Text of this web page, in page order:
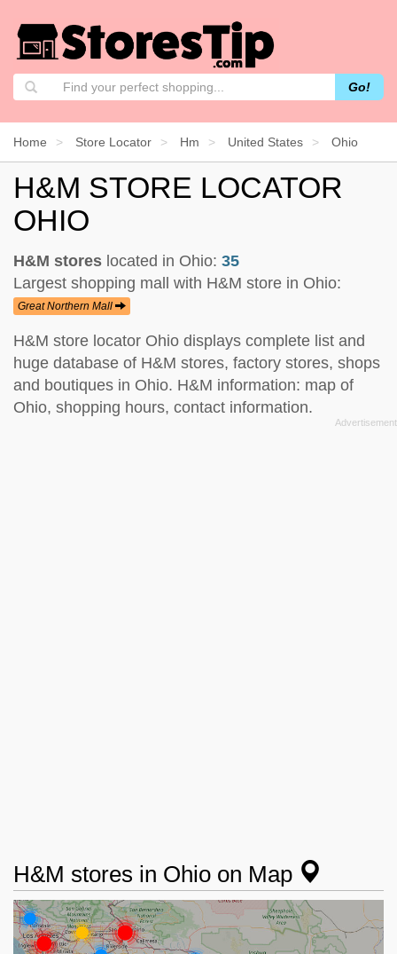
Go!
Home Store Locator Hm United States Ohio
H&M STORE LOCATOR
OHIO
H&M stores located in Ohio: 35
Largest shopping mall with H&M store in Ohio:
Great Northern Mall
H&M store locator Ohio displays complete list and
huge database of H&M stores, factory stores, shops
and boutiques in Ohio. H&M information: map of
Ohio, shopping hours, contact information.
H&M stores in Ohio on Map